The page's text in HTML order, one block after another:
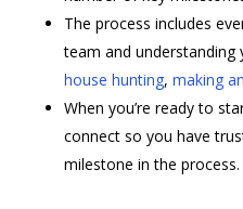
The process includes
team and
house hunting, making
When you’re ready to
connect so you have
milestone in the process.